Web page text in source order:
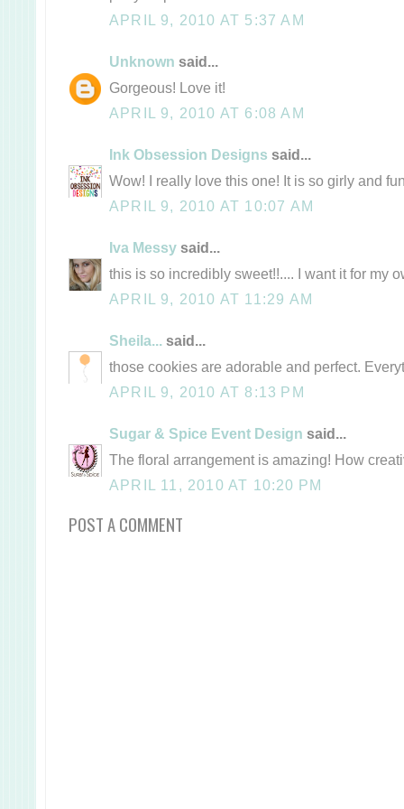
APRIL 9, 2010 AT 5:37 AM
Unknown said...
Gorgeous! Love it!
APRIL 9, 2010 AT 6:08 AM
Ink Obsession Designs said...
Wow! I really love this one! It is so girly and
APRIL 9, 2010 AT 10:07 AM
Iva Messy said...
this is so incredibly sweet!!.... I want it for my
APRIL 9, 2010 AT 11:29 AM
Sheila...
said...
those cookies are adorable and perfect.
APRIL 9, 2010 AT 8:13 PM
Sugar & Spice Event Design said...
The floral arrangement is amazing! How
APRIL 11, 2010 AT 10:20 PM
POST A COMMENT